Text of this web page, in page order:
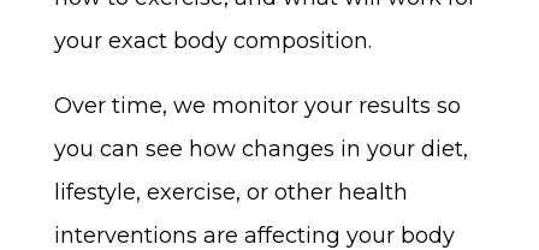
your exact body composition.
Over time, we monitor your results so
you can see how changes in your diet,
lifestyle, exercise, or other health
interventions are affecting your body